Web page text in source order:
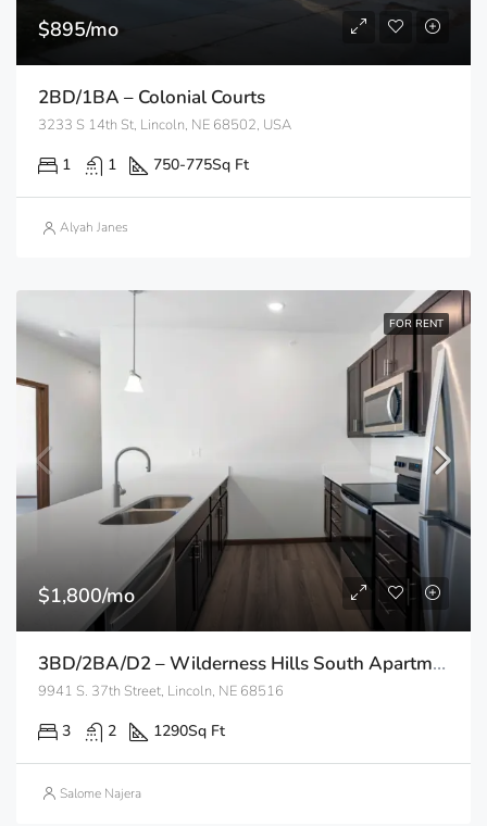
$895/mo
2BD/1BA – Colonial Courts
3233 S 14th St, Lincoln, NE 68502, USA
1 1 750-775Sq Ft
Alyah Janes
FOR RENT
$1,800/mo
3BD/2BA/D2 – Wilderness Hills South Apartments
9941 S. 37th Street, Lincoln, NE 68516
3 2 1290Sq Ft
Salome Najera